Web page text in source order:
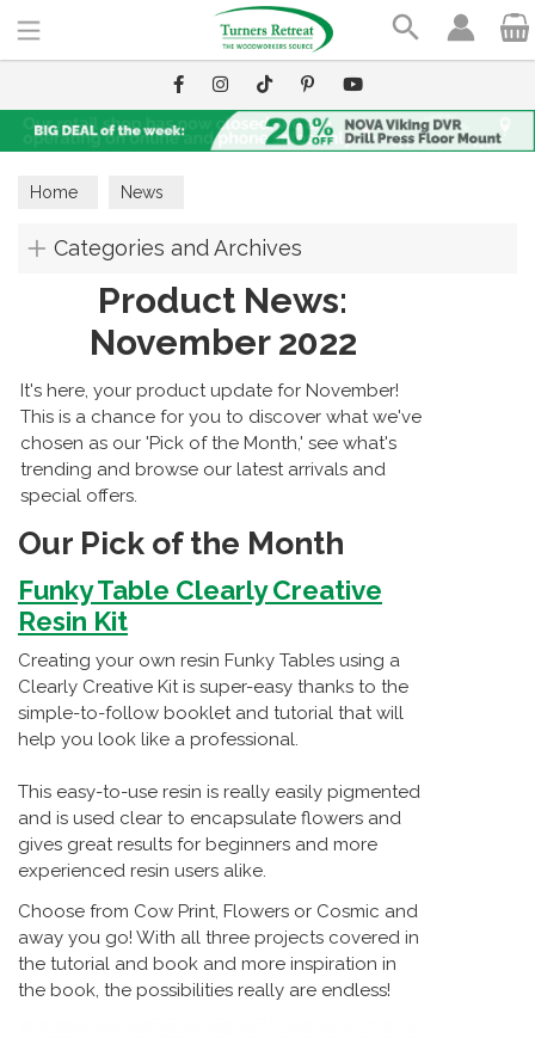
Home News
Categories and Archives
Product News:
November 2022
It's here, your product update for November!
This is a chance for you to discover what we've
chosen as our 'Pick of the Month,' see what's
trending and browse our latest arrivals and
special offers.
Our Pick of the Month
Funky Table Clearly Creative
Resin Kit
Creating your own resin Funky Tables using a
Clearly Creative Kit is super-easy thanks to the
simple-to-follow booklet and tutorial that will
help you look like a professional.
This easy-to-use resin is really easily pigmented
and is used clear to encapsulate flowers and
gives great results for beginners and more
experienced resin users alike.
Choose from Cow Print, Flowers or Cosmic and
away you go! With all three projects covered in
the tutorial and book and more inspiration in
the book, the possibilities really are endless!